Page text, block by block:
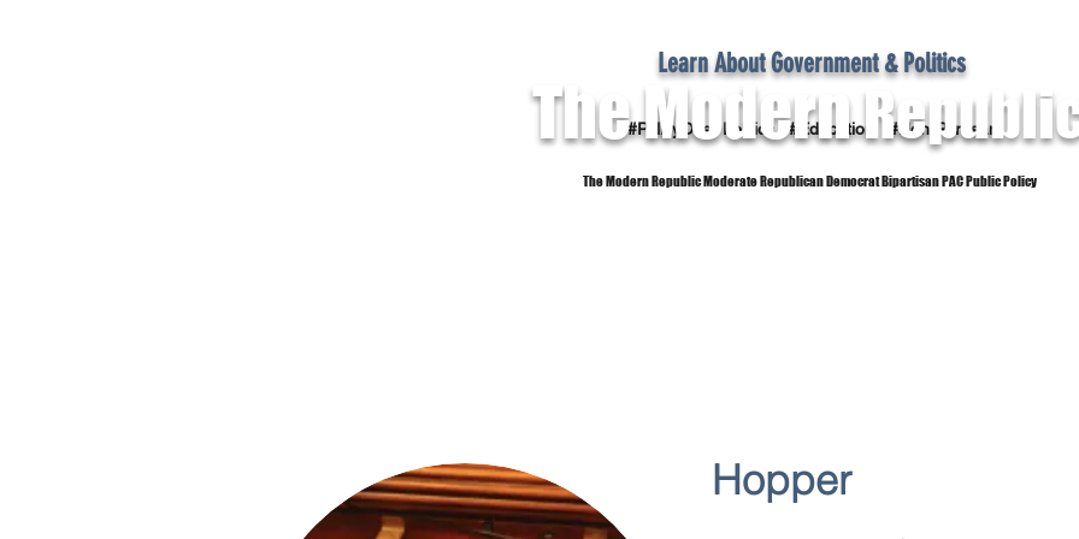
#PolicyOver Politics #Education #Non-Partisan
The Modern
The Modern Republic Moderate Republican Democrat Bipartisan PAC Public Policy
Learn About Government & Politics
Hopper